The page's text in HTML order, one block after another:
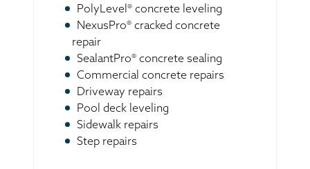
PolyLevel® concrete leveling
NexusPro® cracked concrete
repair
SealantPro® concrete sealing
Commercial concrete repairs
Driveway repairs
Pool deck leveling
Sidewalk repairs
Step repairs